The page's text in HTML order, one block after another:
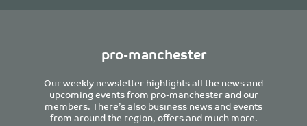
pro-manchester
Our weekly newsletter highlights all the news and
upcoming events from pro-manchester and our
members. There’s also business news and events
from around the region, offers and much more.